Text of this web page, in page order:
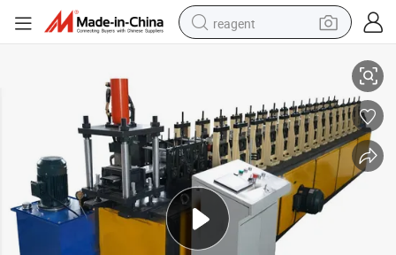
reagent
earbud
electric scooter
tshirt
weight loss capsule
electric bike